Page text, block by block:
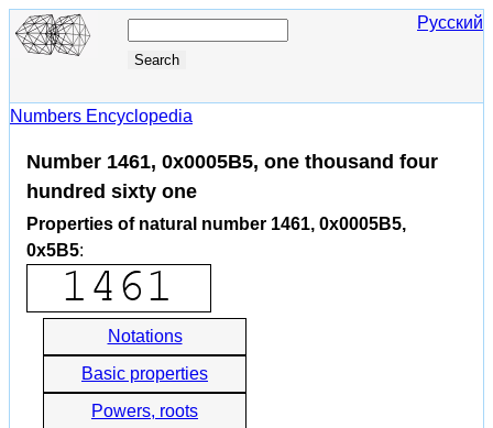
Русский
Numbers Encyclopedia
Number 1461, 0x0005B5, one thousand four
hundred sixty one
Properties of natural number 1461, 0x0005B5,
0x5B5:
Notations
Basic properties
Powers, roots